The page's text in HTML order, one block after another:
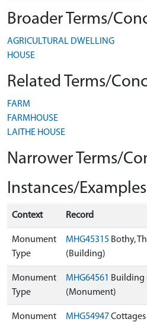
Broader Terms/
AGRICULTURAL DWELLING
HOUSE
Related Terms/
FARM
FARMHOUSE
LAITHE HOUSE
Narrower Terms/
Instances/
Context Record
Monument
Type
MHG45315 Bothy,
(Building)
Monument
Type
MHG64561 Building
(Monument)
Monument
MHG54947